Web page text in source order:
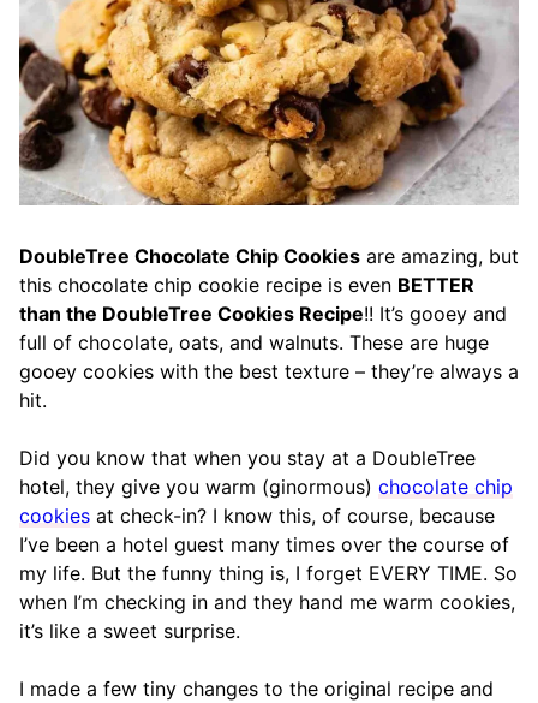
DoubleTree Chocolate Chip Cookies are amazing, but
this chocolate chip cookie recipe is even BETTER
than the DoubleTree Cookies Recipe!! It’s gooey and
full of chocolate, oats, and walnuts. These are huge
gooey cookies with the best texture – they’re always a
hit.
Did you know that when you stay at a DoubleTree
hotel, they give you warm (ginormous) chocolate chip
cookies at check-in? I know this, of course, because
I’ve been a hotel guest many times over the course of
my life. But the funny thing is, I forget EVERY TIME. So
when I’m checking in and they hand me warm cookies,
it’s like a sweet surprise.
I made a few tiny changes to the original recipe and